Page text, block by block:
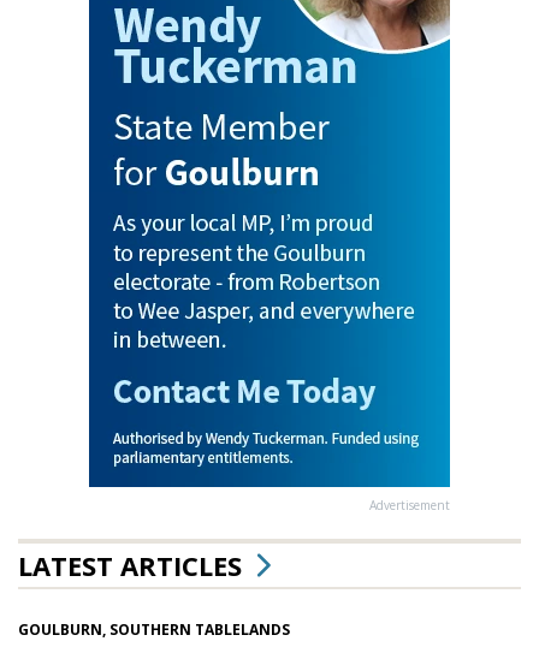
Advertisement
LATEST ARTICLES
GOULBURN, SOUTHERN TABLELANDS